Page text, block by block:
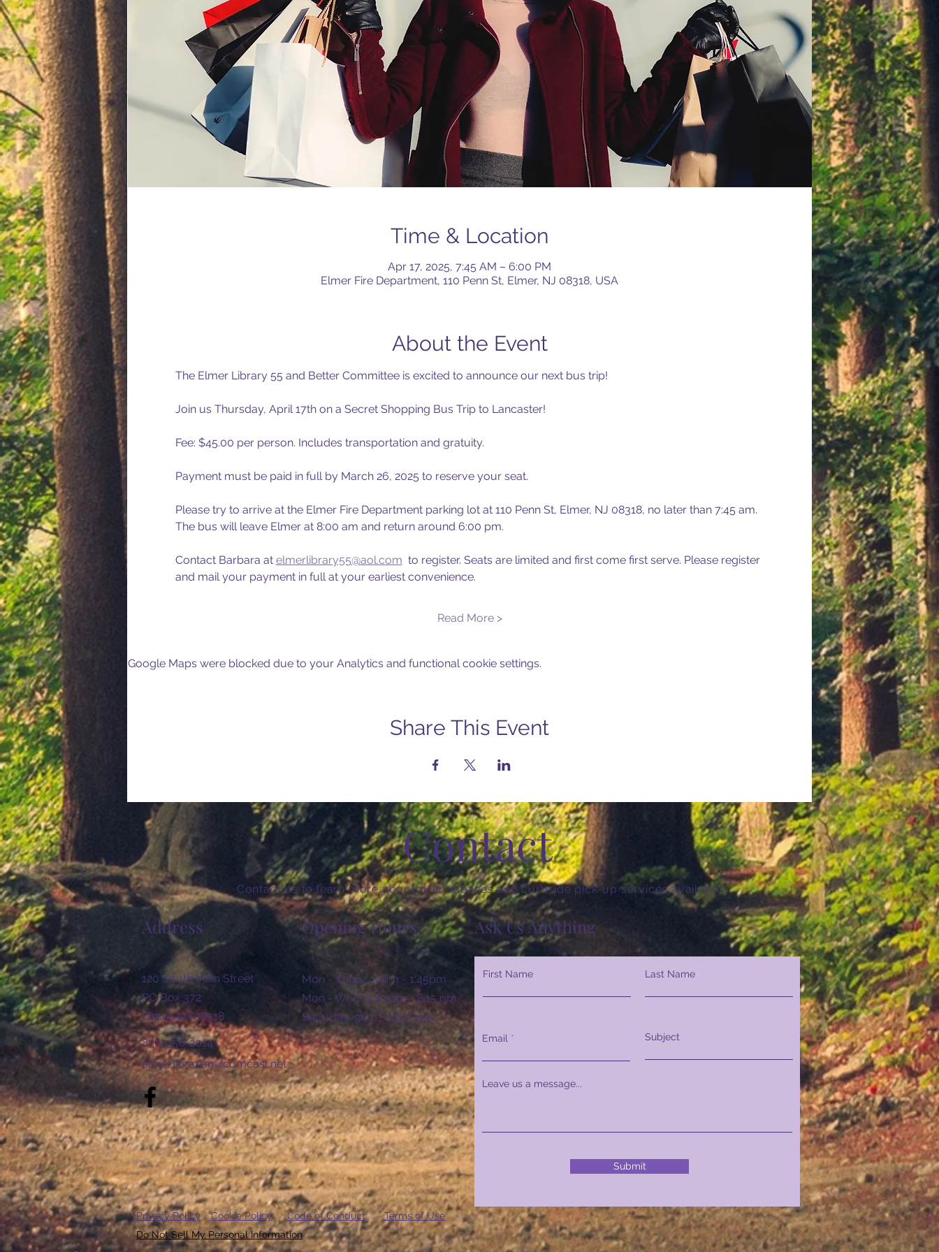
Time & Location
Apr 17, 2025, 7:45 AM – 6:00 PM
Elmer Fire Department, 110 Penn St, Elmer, NJ 08318, USA
About the Event
The Elmer Library 55 and Better Committee is excited to announce our next bus trip!
Join us Thursday, April 17th on a Secret Shopping Bus Trip to Lancaster!
Fee: $45.00 per person. Includes transportation and gratuity.
Payment must be paid in full by March 26, 2025 to reserve your seat.
Please try to arrive at the Elmer Fire Department parking lot at 110 Penn St, Elmer, NJ 08318, no later than 7:45 am.
The bus will leave Elmer at 8:00 am and return around 6:00 pm.
Contact Barbara at elmerlibrary55@aol.com to register. Seats are limited and first come first serve. Please register
and mail your payment in full at your earliest convenience.
Read More >
Google Maps were blocked due to your Analytics and functional cookie settings.
Share This Event
Contact
Contact us to learn more about new releases and curbside pick-up services available.
Address
120 South Main Street
PO Box 372
Elmer, NJ 08318
856-358-2014
elmer.librarian@comcast.net
First Name Last Name
Email Subject
Leave us a message...
Submit
Ask Us Anything
Opening Hours
Mon - Thurs: 10am - 1:45pm
Mon - Wed: 6:30 pm - 8:15 pm
​​Saturday: 9am - 12:45 pm
Privacy Policy Cookie Policy Code of Conduct
Terms of Use
Do Not Sell My Personal Information